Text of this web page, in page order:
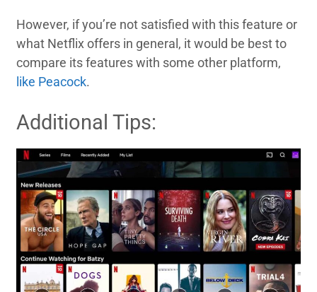
However, if you’re not satisfied with this feature or
what Netflix offers in general, it would be best to
compare its features with some other platform,
like Peacock.
Additional Tips: